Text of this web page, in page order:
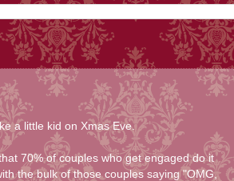
a little kid on Xmas Eve.
70% of couples who get engaged do it
the bulk of those couples saying "OMG,